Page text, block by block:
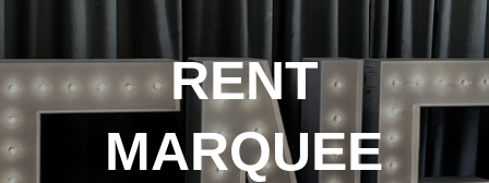
RENT
MARQUEE